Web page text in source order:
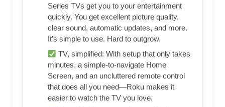
Series TVs get you to your entertainment
quickly. You get excellent picture quality,
clear sound, automatic updates, and more.
It’s simple to use. Hard to outgrow.
TV, simplified: With setup that only takes
minutes, a simple-to-navigate Home
Screen, and an uncluttered remote control
that does all you need—Roku makes it
easier to watch the TV you love.